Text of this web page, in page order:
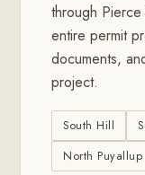
through
entire permit
documents,
project.
South Hill
North Puyallup